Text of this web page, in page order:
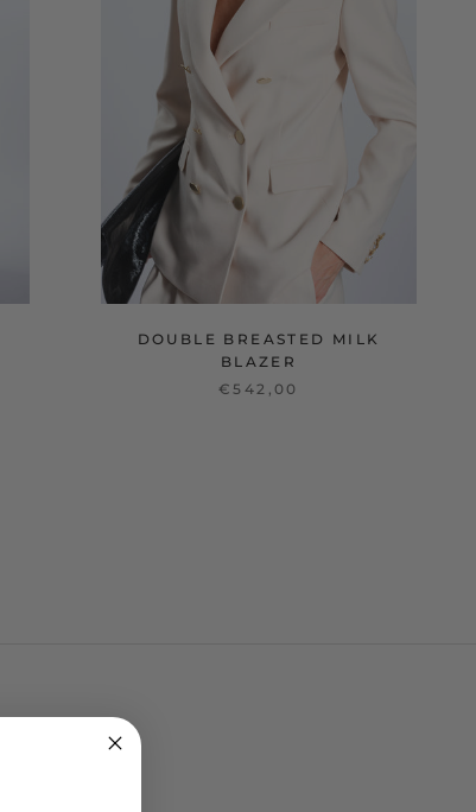
DOUBLE BREASTED MILK
BLAZER
€542,00